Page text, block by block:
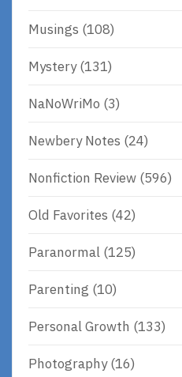
Musings (108)
Mystery(131)
NaNoWriMo (3)
Newbery Notes (24)
Nonfiction Review (596)
Old Favorites (42)
Paranormal (125)
Parenting (10)
Personal Growth (133)
Photography(16)